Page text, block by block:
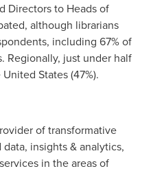
Directors to Heads of
although librarians
including 67% of
Regionally, just under half
United States(47%).
of transformative
insights & analytics,
in the areas of